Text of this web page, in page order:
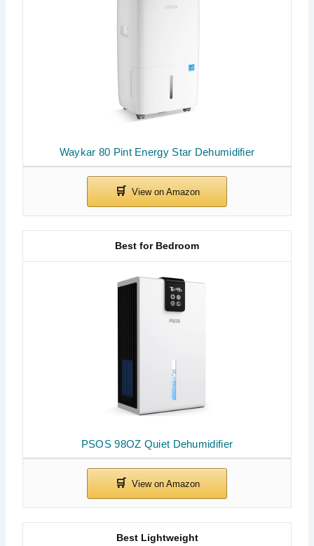
Waykar 80 Pint Energy Star Dehumidifier
PSOS 98OZ Quiet Dehumidifier
Best for Bedroom
Best Lightweight